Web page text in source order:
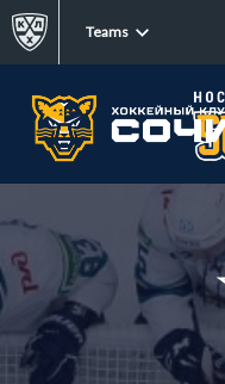
Teams